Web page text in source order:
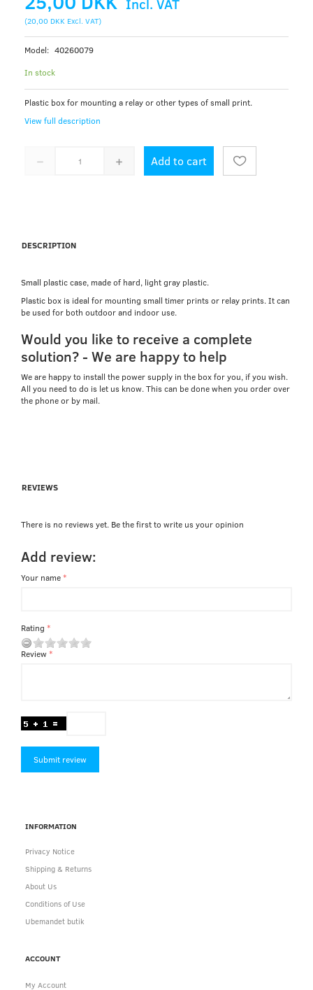
Incl. VAT
(20,00 DKK Excl. VAT)
Model: 40260079
In stock
Plastic box for mounting a relay or other types of small print.
View full description
Add to cart
DESCRIPTION
Small plastic case, made of hard, light gray plastic.
Plastic box is ideal for mounting small timer prints or relay prints. It can
be used for both outdoor and indoor use.
Would you like to receive a complete
solution? - We are happy to help
We are happy to install the power supply in the box for you, if you wish.
All you need to do is let us know. This can be done when you order over
the phone or by mail.
REVIEWS
There is no reviews yet. Be the first to write us your opinion
Add review:
Your name
Rating
Review
Submit review
INFORMATION
Privacy Notice
Shipping & Returns
About Us
Conditions of Use
Ubemandet butik
ACCOUNT
My Account